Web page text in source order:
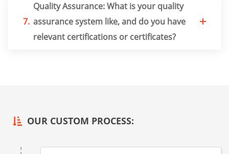
7.
Quality Assurance: What is your quality
assurance system like, and do you have
relevant certifications or certificates?
OUR CUSTOM PROCESS: